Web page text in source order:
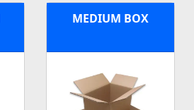
MEDIUM BOX